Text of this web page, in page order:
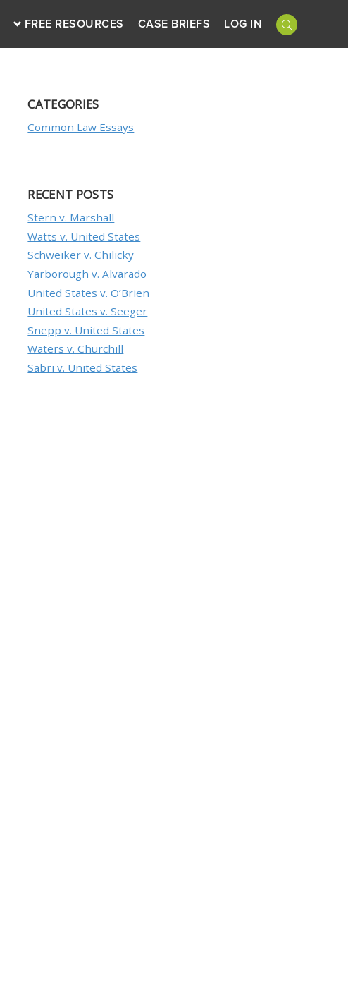
FREE RESOURCES CASE BRIEFS LOG IN
CATEGORIES
Common Law Essays
RECENT POSTS
Stern v. Marshall
Watts v. United States
Schweiker v. Chilicky
Yarborough v. Alvarado
United States v. O’Brien
United States v. Seeger
Snepp v. United States
Waters v. Churchill
Sabri v. United States